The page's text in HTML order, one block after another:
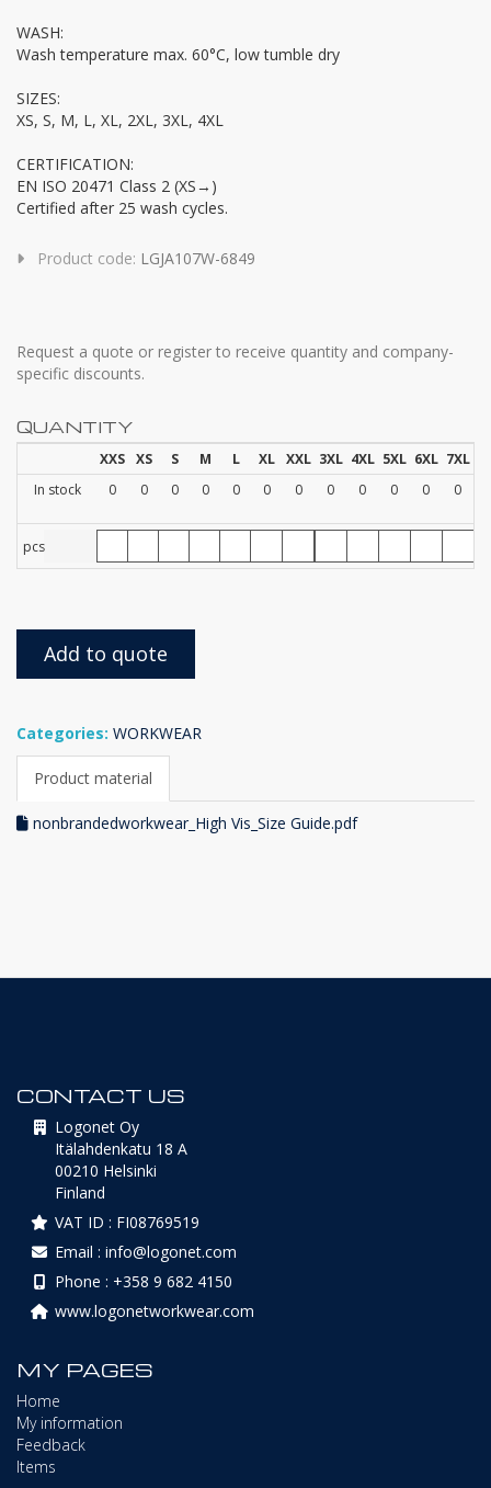
WASH:
Wash temperature max. 60°C, low tumble dry
SIZES:
XS, S, M, L, XL, 2XL, 3XL, 4XL
CERTIFICATION:
EN ISO 20471 Class 2 (XS→)
Certified after 25 wash cycles.
Product code: LGJA107W-6849
Request a quote or register to receive quantity and company-
specific discounts.
QUANTITY
XXS XS S M L XL XXL 3XL 4XL 5XL 6XL 7XL
In stock
0 0 0 0 0 0 0 0 0 0 0 0
pcs
Add to quote
Categories: WORKWEAR
Product material
nonbrandedworkwear_High Vis_Size Guide.pdf
CONTACT US
Logonet Oy
Itälahdenkatu 18 A
00210 Helsinki
Finland
VAT ID : FI08769519
Email : info@logonet.com
Phone : +358 9 682 4150
www.logonetworkwear.com
MY PAGES
Home
My information
Feedback
Items